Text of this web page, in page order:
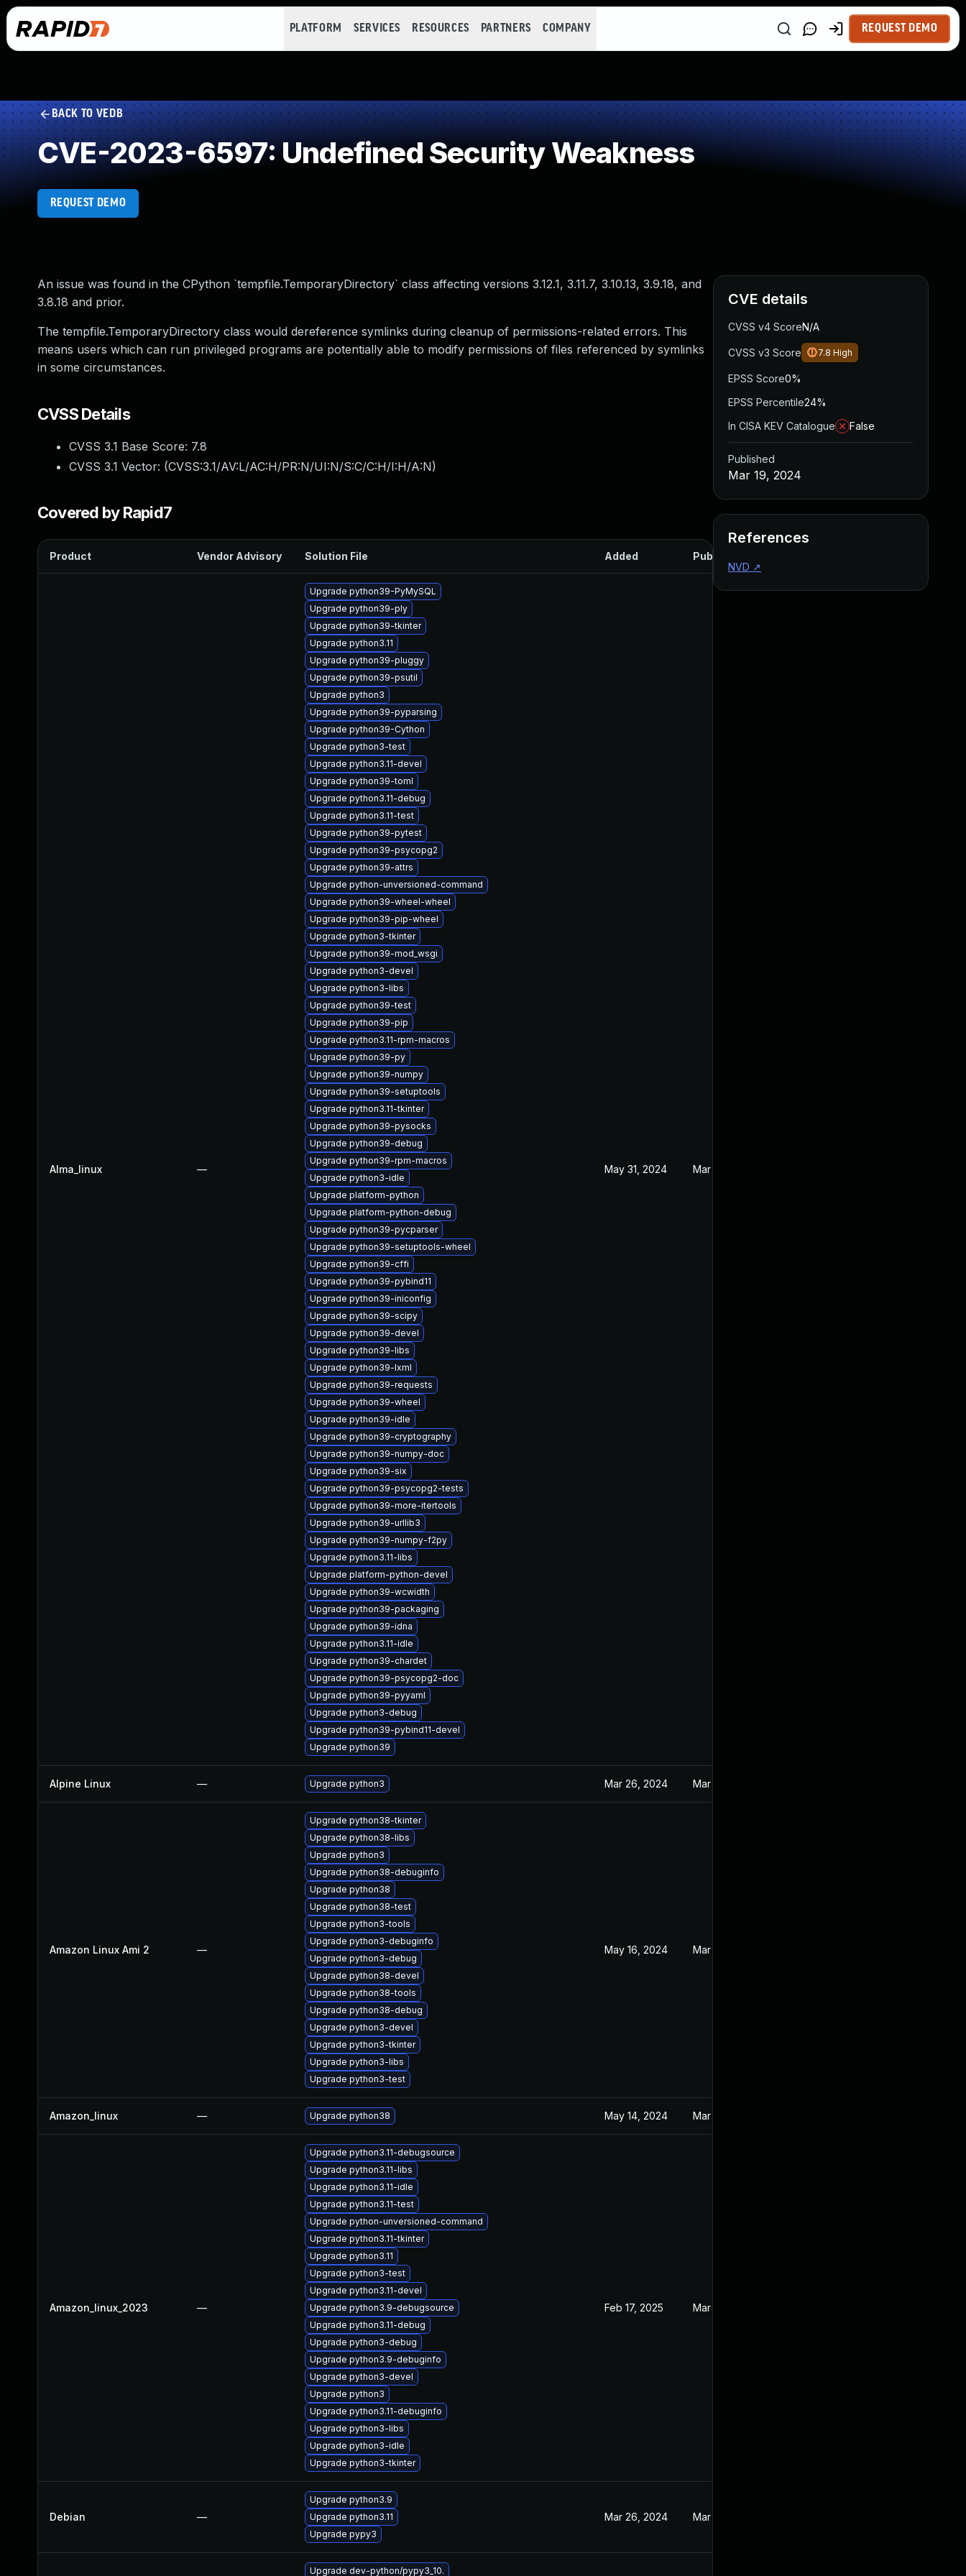
PLATFORM SERVICES RESOURCES PARTNERS COMPANY REQUEST DEMO
BACK TO VEDB
CVE-2023-6597: Undefined Security Weakness
REQUEST DEMO
An issue was found in the CPython `tempfile.TemporaryDirectory` class affecting versions 3.12.1, 3.11.7, 3.10.13, 3.9.18, and
3.8.18 and prior.
The tempfile.TemporaryDirectory class would dereference symlinks during cleanup of permissions-related errors. This
means users which can run privileged programs are potentially able to modify permissions of files referenced by symlinks
in some circumstances.
CVSS Details
CVSS 3.1 Base Score: 7.8
CVSS 3.1 Vector: (CVSS:3.1/AV:L/AC:H/PR:N/UI:N/S:C/C:H/I:H/A:N)
Covered by Rapid7
Product Vendor Advisory Solution File Added Published
Alma_linux —
Upgrade python39-PyMySQL
Upgrade python39-ply
Upgrade python39-tkinter
Upgrade python3.11
Upgrade python39-pluggy
Upgrade python39-psutil
Upgrade python3
Upgrade python39-pyparsing
Upgrade python39-Cython
Upgrade python3-test
Upgrade python3.11-devel
Upgrade python39-toml
Upgrade python3.11-debug
Upgrade python3.11-test
Upgrade python39-pytest
Upgrade python39-psycopg2
Upgrade python39-attrs
Upgrade python-unversioned-command
Upgrade python39-wheel-wheel
Upgrade python39-pip-wheel
Upgrade python3-tkinter
Upgrade python39-mod_wsgi
Upgrade python3-devel
Upgrade python3-libs
Upgrade python39-test
Upgrade python39-pip
Upgrade python3.11-rpm-macros
Upgrade python39-py
Upgrade python39-numpy
Upgrade python39-setuptools
Upgrade python3.11-tkinter
Upgrade python39-pysocks
Upgrade python39-debug
Upgrade python39-rpm-macros
Upgrade python3-idle
Upgrade platform-python
Upgrade platform-python-debug
Upgrade python39-pycparser
Upgrade python39-setuptools-wheel
Upgrade python39-cffi
Upgrade python39-pybind11
Upgrade python39-iniconfig
Upgrade python39-scipy
Upgrade python39-devel
Upgrade python39-libs
Upgrade python39-lxml
Upgrade python39-requests
Upgrade python39-wheel
Upgrade python39-idle
Upgrade python39-cryptography
Upgrade python39-numpy-doc
Upgrade python39-six
Upgrade python39-psycopg2-tests
Upgrade python39-more-itertools
Upgrade python39-urllib3
Upgrade python39-numpy-f2py
Upgrade python3.11-libs
Upgrade platform-python-devel
Upgrade python39-wcwidth
Upgrade python39-packaging
Upgrade python39-idna
Upgrade python3.11-idle
Upgrade python39-chardet
Upgrade python39-psycopg2-doc
Upgrade python39-pyyaml
Upgrade python3-debug
Upgrade python39-pybind11-devel
Upgrade python39
May 31, 2024 Mar 19, 2024
Alpine Linux — Upgrade python3 Mar 26, 2024 Mar 19, 2024
Amazon Linux Ami 2 —
Upgrade python38-tkinter
Upgrade python38-libs
Upgrade python3
Upgrade python38-debuginfo
Upgrade python38
Upgrade python38-test
Upgrade python3-tools
Upgrade python3-debuginfo
Upgrade python3-debug
Upgrade python38-devel
Upgrade python38-tools
Upgrade python38-debug
Upgrade python3-devel
Upgrade python3-tkinter
Upgrade python3-libs
Upgrade python3-test
May 16, 2024 Mar 19, 2024
Amazon_linux — Upgrade python38 May 14, 2024 Mar 19, 2024
Amazon_linux_2023 —
Upgrade python3.11-debugsource
Upgrade python3.11-libs
Upgrade python3.11-idle
Upgrade python3.11-test
Upgrade python-unversioned-command
Upgrade python3.11-tkinter
Upgrade python3.11
Upgrade python3-test
Upgrade python3.11-devel
Upgrade python3.9-debugsource
Upgrade python3.11-debug
Upgrade python3-debug
Upgrade python3.9-debuginfo
Upgrade python3-devel
Upgrade python3
Upgrade python3.11-debuginfo
Upgrade python3-libs
Upgrade python3-idle
Upgrade python3-tkinter
Feb 17, 2025 Mar 19, 2024
Debian —
Upgrade python3.9
Upgrade python3.11
Upgrade pypy3
Mar 26, 2024 Mar 19, 2024
Upgrade dev-python/pypy3_10.
CVE details
CVSS v4 ScoreN/A
CVSS v3 Score 7.8 High
EPSS Score0%
EPSS Percentile24%
In CISA KEV Catalogue
False
Published
Mar 19, 2024
References
NVD ↗